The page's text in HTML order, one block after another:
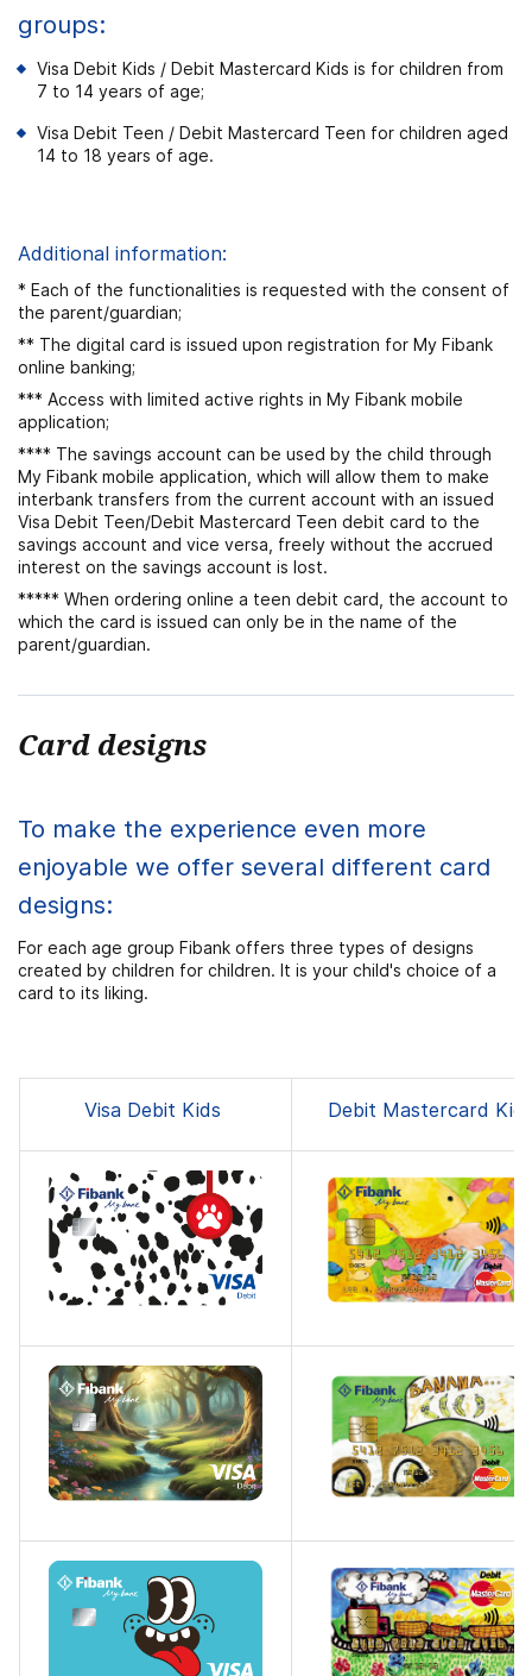
groups:
Visa Debit Kids / Debit Mastercard Kids is for children from
7 to 14 years of age;
Visa Debit Teen / Debit Mastercard Teen for children aged
14 to 18 years of age.
Additional information:
* Each of the functionalities is requested with the consent of
the parent/guardian;
** The digital card is issued upon registration for My Fibank
online banking;
*** Access with limited active rights in My Fibank mobile
application;
**** The savings account can be used by the child through
My Fibank mobile application, which will allow them to make
interbank transfers from the current account with an issued
Visa Debit Teen/Debit Mastercard Teen debit card to the
savings account and vice versa, freely without the accrued
interest on the savings account is lost.
***** When ordering online a teen debit card, the account to
which the card is issued can only be in the name of the
parent/guardian.
Card designs
To make the experience even more
enjoyable we offer several different card
designs:
For each age group Fibank offers three types of designs
created by children for children. It is your child's choice of a
card to its liking.
Visa Debit Kids Debit Mastercard